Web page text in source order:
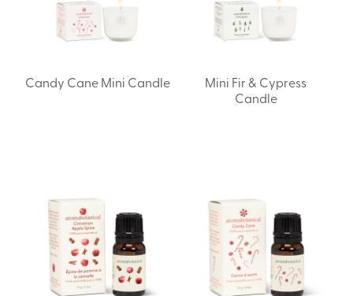
Candy Cane Mini Candle
Mini Fir & Cypress
Candle